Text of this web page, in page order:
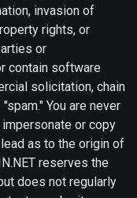
invasion of
rights, or
or
contain software
solicitation, chain
You are never
or copy
as to the origin of
reserves the
does not regularly